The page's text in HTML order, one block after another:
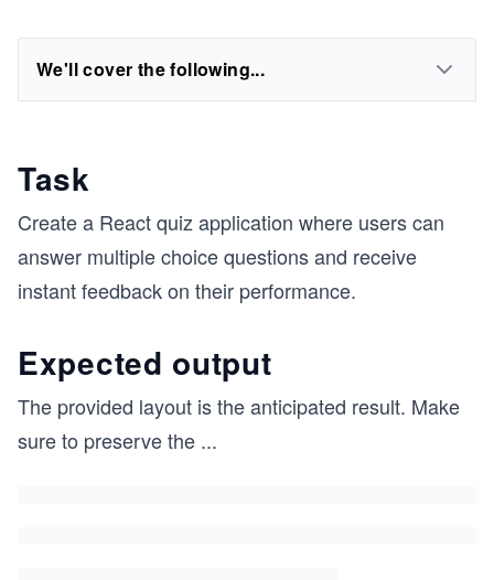
We'll cover the following...
Task
Create a React quiz application where users can
answer multiple choice questions and receive
instant feedback on their performance.
Expected output
The provided layout is the anticipated result. Make
sure to preserve the ...